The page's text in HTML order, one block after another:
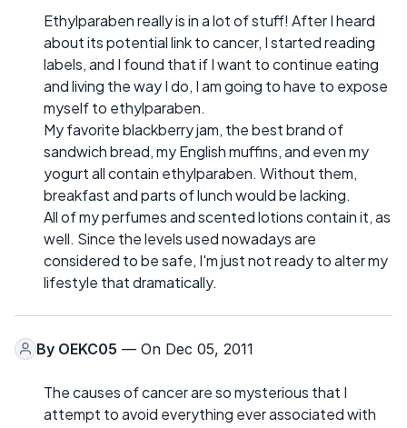
Ethylparaben really is in a lot of stuff! After I heard
about its potential link to cancer, I started reading
labels, and I found that if I want to continue eating
and living the way I do, I am going to have to expose
myself to ethylparaben.
My favorite blackberry jam, the best brand of
sandwich bread, my English muffins, and even my
yogurt all contain ethylparaben. Without them,
breakfast and parts of lunch would be lacking.
All of my perfumes and scented lotions contain it, as
well. Since the levels used nowadays are
considered to be safe, I'm just not ready to alter my
lifestyle that dramatically.
By OEKC05 — On Dec 05, 2011
The causes of cancer are so mysterious that I
attempt to avoid everything ever associated with